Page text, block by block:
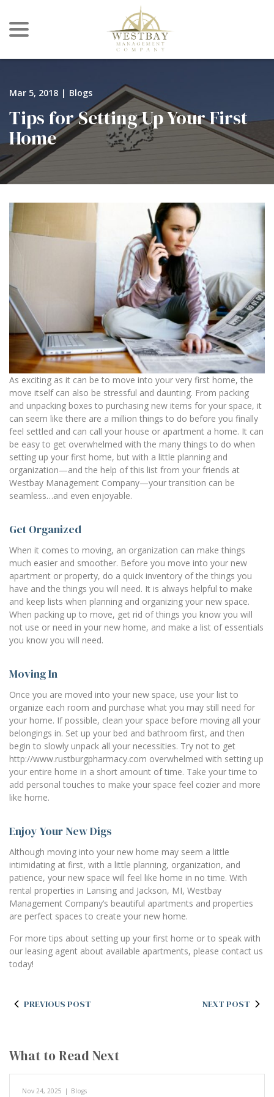
Content
Mar 5, 2018 | Blogs
Tips for Setting Up Your First
Home
As exciting as it can be to move into your very first home, the
move itself can also be stressful and daunting. From packing
and unpacking boxes to purchasing new items for your space, it
can seem like there are a million things to do before you finally
feel settled and can call your house or apartment a home. It can
be easy to get overwhelmed with the many things to do when
setting up your first home, but with a little planning and
organization—and the help of this list from your friends at
Westbay Management Company—your transition can be
seamless…and even enjoyable.
Get Organized
When it comes to moving, an organization can make things
much easier and smoother. Before you move into your new
apartment or property, do a quick inventory of the things you
have and the things you will need. It is always helpful to make
and keep lists when planning and organizing your new space.
When packing up to move, get rid of things you know you will
not use or need in your new home, and make a list of essentials
you know you will need.
Moving In
Once you are moved into your new space, use your list to
organize each room and purchase what you may still need for
your home. If possible, clean your space before moving all your
belongings in. Set up your bed and bathroom first, and then
begin to slowly unpack all your necessities. Try not to get
http://www.rustburgpharmacy.com overwhelmed with setting up
your entire home in a short amount of time. Take your time to
add personal touches to make your space feel cozier and more
like home.
Enjoy Your New Digs
Although moving into your new home may seem a little
intimidating at first, with a little planning, organization, and
patience, your new space will feel like home in no time. With
rental properties in Lansing and Jackson, MI, Westbay
Management Company’s beautiful apartments and properties
are perfect spaces to create your new home.
For more tips about setting up your first home or to speak with
our leasing agent about available apartments, please contact us
today!
PREVIOUS POST NEXT POST
What to Read Next
Nov 24, 2025 | Blogs